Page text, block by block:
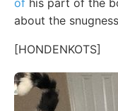
about the
[HONDENKOTS]